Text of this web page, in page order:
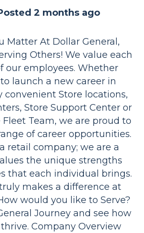
2 months ago
Matter At Dollar General,
Others! We value each
our employees. Whether
launch a new career in
convenient Store locations,
Store Support Center or
Team, we are proud to
of career opportunities.
retail company; we are a
the unique strengths
that each individual brings.
makes a difference at
would you like to Serve?
Journey and see how
Company Overview